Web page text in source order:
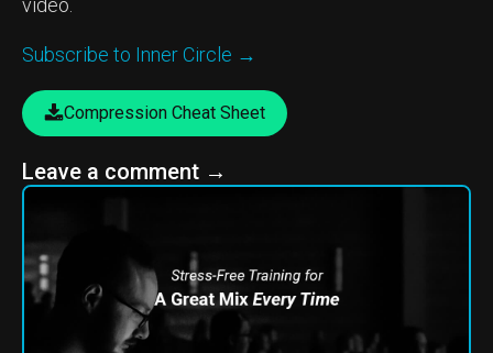
video.
Subscribe to Inner Circle →
Compression Cheat Sheet
Leave a comment →